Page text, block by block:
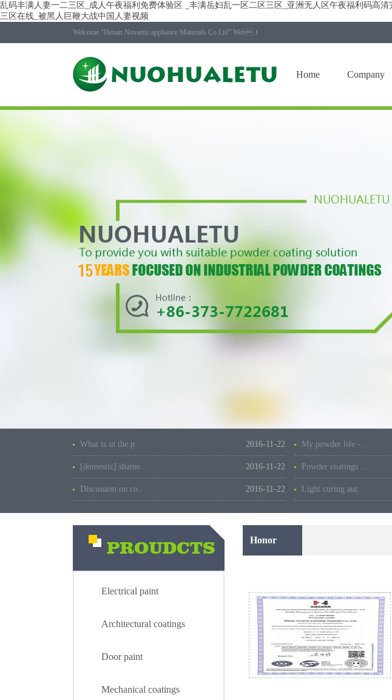
乱码丰满人妻一二三区_成人午夜福利免费体验区 _丰满岳妇乱一区二区三区_亚洲无人区午夜福利码高
三区在线_被黑人巨鞭大战中国人妻视频
Welcome “Henan Novartis appliance Materials Co Ltd” Web！
Home Company
What is in the p.. 2016-11-22 My powder life -..
[domestic] shame.. 2016-11-22 Powder coatings ..
Discussion on co.. 2016-11-22 Light curing aut..
Electrical paint
Architectural coatings
Door paint
Mechanical coatings
Honor